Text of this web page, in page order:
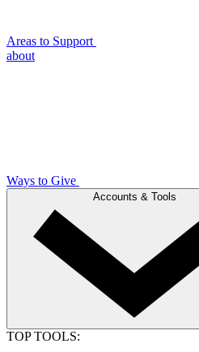
Areas to Support
about
Ways to Give
Accounts & Tools
TOP TOOLS: